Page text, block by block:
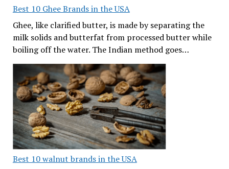
Best 10 Ghee Brands in the USA
Ghee, like clarified butter, is made by separating the
milk solids and butterfat from processed butter while
boiling off the water. The Indian method goes…
Best 10 walnut brands in the USA